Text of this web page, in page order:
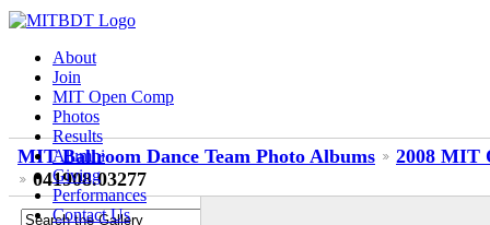
About
Join
MIT Open Comp
Photos
Results
Alumni
Giving
Performances
Contact Us
MIT Ballroom Dance Team Photo Albums
2008 MIT
041908.03277